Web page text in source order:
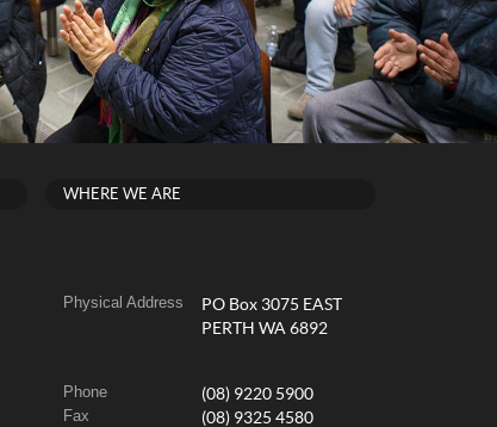
WHERE WE ARE
Physical Address
PO Box 3075 EAST
PERTH WA 6892
Phone (08) 9220 5900
Fax (08) 9325 4580